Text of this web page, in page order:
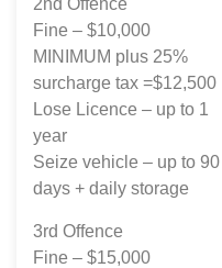
2nd Offence
Fine – $10,000
MINIMUM plus 25%
surcharge tax =$12,500
Lose Licence – up to 1
year
Seize vehicle – up to 90
days + daily storage
3rd Offence
Fine – $15,000